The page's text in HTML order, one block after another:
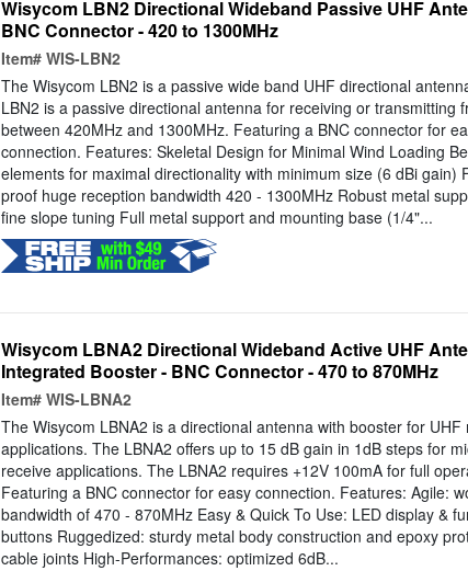
Wisycom LBN2 Directional Wideband Passive UHF
BNC Connector - 420 to 1300MHz
Item# WIS-LBN2
The Wisycom LBN2 is a passive wide band UHF directional
LBN2 is a passive directional antenna for receiving or transmitting
between 420MHz and 1300MHz. Featuring a BNC connector for
connection. Features: Skeletal Design for Minimal Wind Loading
elements for maximal directionality with minimum size (6 dBi gain)
proof huge reception bandwidth 420 - 1300MHz Robust metal
fine slope tuning Full metal support and mounting base (1/4"...
Wisycom LBNA2 Directional Wideband Active UHF
Integrated Booster - BNC Connector - 470 to 870MHz
Item# WIS-LBNA2
The Wisycom LBNA2 is a directional antenna with booster for UHF
applications. The LBNA2 offers up to 15 dB gain in 1dB steps for
receive applications. The LBNA2 requires +12V 100mA for full
Featuring a BNC connector for easy connection. Features: Agile:
bandwidth of 470 - 870MHz Easy & Quick To Use: LED display &
buttons Ruggedized: sturdy metal body construction and epoxy
cable joints High-Performances: optimized 6dB...